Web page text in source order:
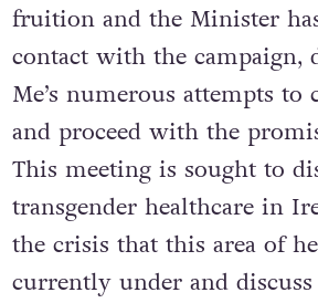
fruition and the Minister
contact with the campaign,
Me’s numerous attempts to
and proceed with the
This meeting is sought to
transgender healthcare in
the crisis that this area of
currently under and